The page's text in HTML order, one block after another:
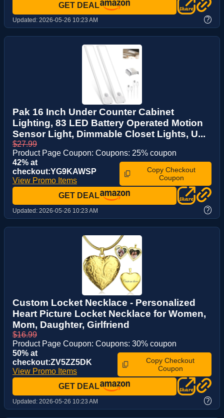
GET DEAL
Updated: 2026-05-26 10:23 AM ?
Pak 16 Inch Under Counter Cabinet
Lighting, 83 LED Battery Operated Motion
Sensor Light, Dimmable Closet Lights, U...
$27.99
Product Page Coupon: Coupons: 25% coupon
42% at
checkout:YG9KAWSP
View Promo Items
Copy Checkout
Coupon
GET DEAL
Updated: 2026-05-26 10:23 AM ?
Custom Locket Necklace - Personalized
Heart Picture Locket Necklace for Women,
Mom, Daughter, Girlfriend
$16.99
Product Page Coupon: Coupons: 30% coupon
50% at
checkout:ZV5ZZ5DK
View Promo Items
Copy Checkout
Coupon
GET DEAL
Updated: 2026-05-26 10:23 AM ?